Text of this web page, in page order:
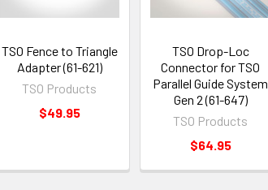
TSO Fence to Triangle
Adapter (61-621)
TSO Products
$49.95
TSO Drop-Loc
Connector for TSO
Parallel Guide System
Gen 2 (61-647)
TSO Products
$64.95